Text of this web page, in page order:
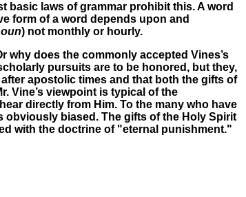
laws of grammar prohibit this. A word
form of a word depends upon and
) not monthly or hourly.
why does the commonly accepted Vines’s
pursuits are to be honored, but they,
apostolic times and that both the gifts of
Vine’s viewpoint is typical of the
directly from Him. To the many who have
obviously biased. The gifts of the Holy Spirit
with the doctrine of "eternal punishment."